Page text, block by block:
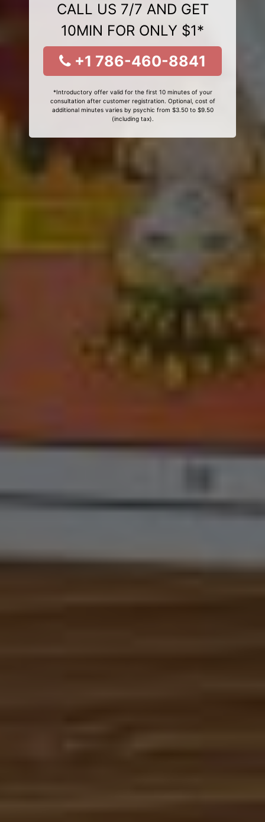
CALL US 7/7 AND GET
10MIN FOR ONLY $1*
+1 786-460-8841
*Introductory offer valid for the first 10 minutes of your
consultation after customer registration. Optional, cost of
additional minutes varies by psychic from $3.50 to $9.50
(including tax).